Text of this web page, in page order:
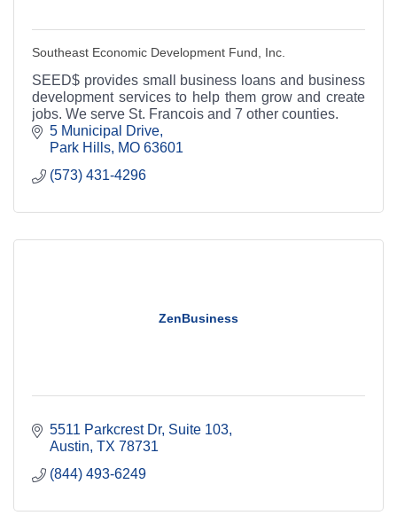
Southeast Economic Development Fund, Inc.
SEED$ provides small business loans and business
development services to help them grow and create
jobs. We serve St. Francois and 7 other counties.
5 Municipal Drive
Park Hills MO 63601
(573) 431-4296
ZenBusiness
5511 Parkcrest Dr Suite 103
Austin TX 78731
(844) 493-6249